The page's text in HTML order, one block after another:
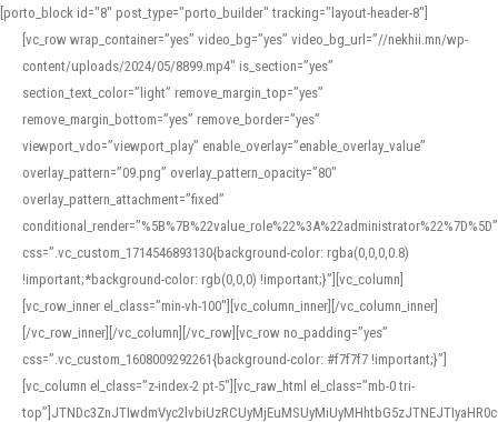
[porto_block id="8" post_type="porto_builder" tracking="layout-header-8"]
[vc_row wrap_container=”yes” video_bg=”yes” video_bg_url=”//nekhii.mn/wp-
content/uploads/2024/05/8899.mp4″ is_section=”yes”
section_text_color=”light” remove_margin_top=”yes”
remove_margin_bottom=”yes” remove_border=”yes”
viewport_vdo=”viewport_play” enable_overlay=”enable_overlay_value”
overlay_pattern=”09.png” overlay_pattern_opacity=”80″
overlay_pattern_attachment=”fixed”
conditional_render=”%5B%7B%22value_role%22%3A%22administrator%22%7D%5D”
css=”.vc_custom_1714546893130{background-color: rgba(0,0,0,0.8)
!important;*background-color: rgb(0,0,0) !important;}”][vc_column]
[vc_row_inner el_class=”min-vh-100″][vc_column_inner][/vc_column_inner]
[/vc_row_inner][/vc_column][/vc_row][vc_row no_padding=”yes”
css=”.vc_custom_1608009292261{background-color: #f7f7f7 !important;}”]
[vc_column el_class=”z-index-2 pt-5″][vc_raw_html el_class=”mb-0 tri-